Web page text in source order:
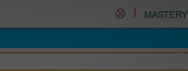
MASTERY